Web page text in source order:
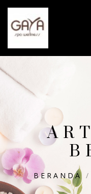
BERANDA /